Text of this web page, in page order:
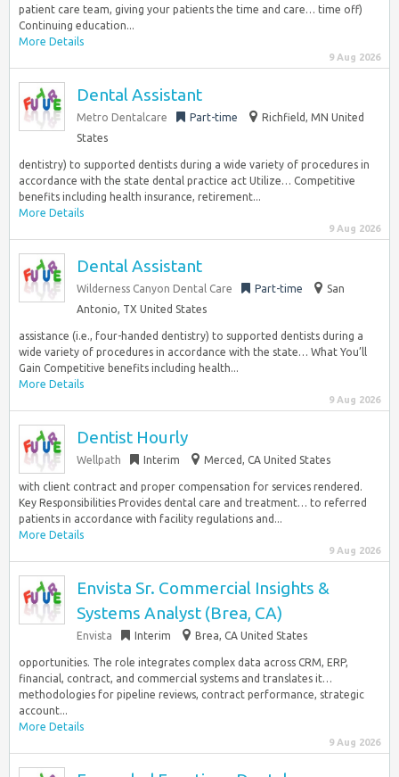
patient care team, giving your patients the time and care… time off)
Continuing education...
More Details
9 Aug 2026
Dental Assistant
Metro Dentalcare Part-time
Richfield, MN United
States
dentistry) to supported dentists during a wide variety of procedures in
accordance with the state dental practice act Utilize… Competitive
benefits including health insurance, retirement...
More Details
9 Aug 2026
Dental Assistant
Wilderness Canyon Dental Care Part-time
San
Antonio, TX United States
assistance (i.e., four-handed dentistry) to supported dentists during a
wide variety of procedures in accordance with the state… What You’ll
Gain Competitive benefits including health...
More Details
9 Aug 2026
Dentist Hourly
Wellpath Interim Merced, CA United States
with client contract and proper compensation for services rendered.
Key Responsibilities Provides dental care and treatment… to referred
patients in accordance with facility regulations and...
More Details
9 Aug 2026
Envista Sr. Commercial Insights &
Systems Analyst (Brea, CA)
Envista Interim Brea, CA United States
opportunities. The role integrates complex data across CRM, ERP,
financial, contract, and commercial systems and translates it…
methodologies for pipeline reviews, contract performance, strategic
account...
More Details
9 Aug 2026